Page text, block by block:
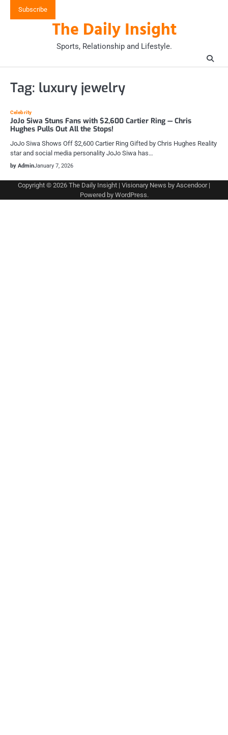
Subscribe
The Daily Insight
Sports, Relationship and Lifestyle.
Tag: luxury jewelry
Celebrity
JoJo Siwa Stuns Fans with $2,600 Cartier Ring — Chris
Hughes Pulls Out All the Stops!
JoJo Siwa Shows Off $2,600 Cartier Ring Gifted by Chris Hughes Reality
star and social media personality JoJo Siwa has…
by AdminJanuary 7, 2026
Copyright © 2026 The Daily Insight | Visionary News by Ascendoor|
Powered by WordPress.